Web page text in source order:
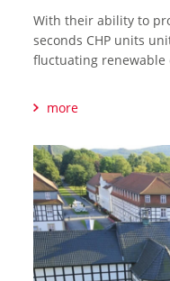
With their ability to
seconds CHP units
fluctuating renewable
more